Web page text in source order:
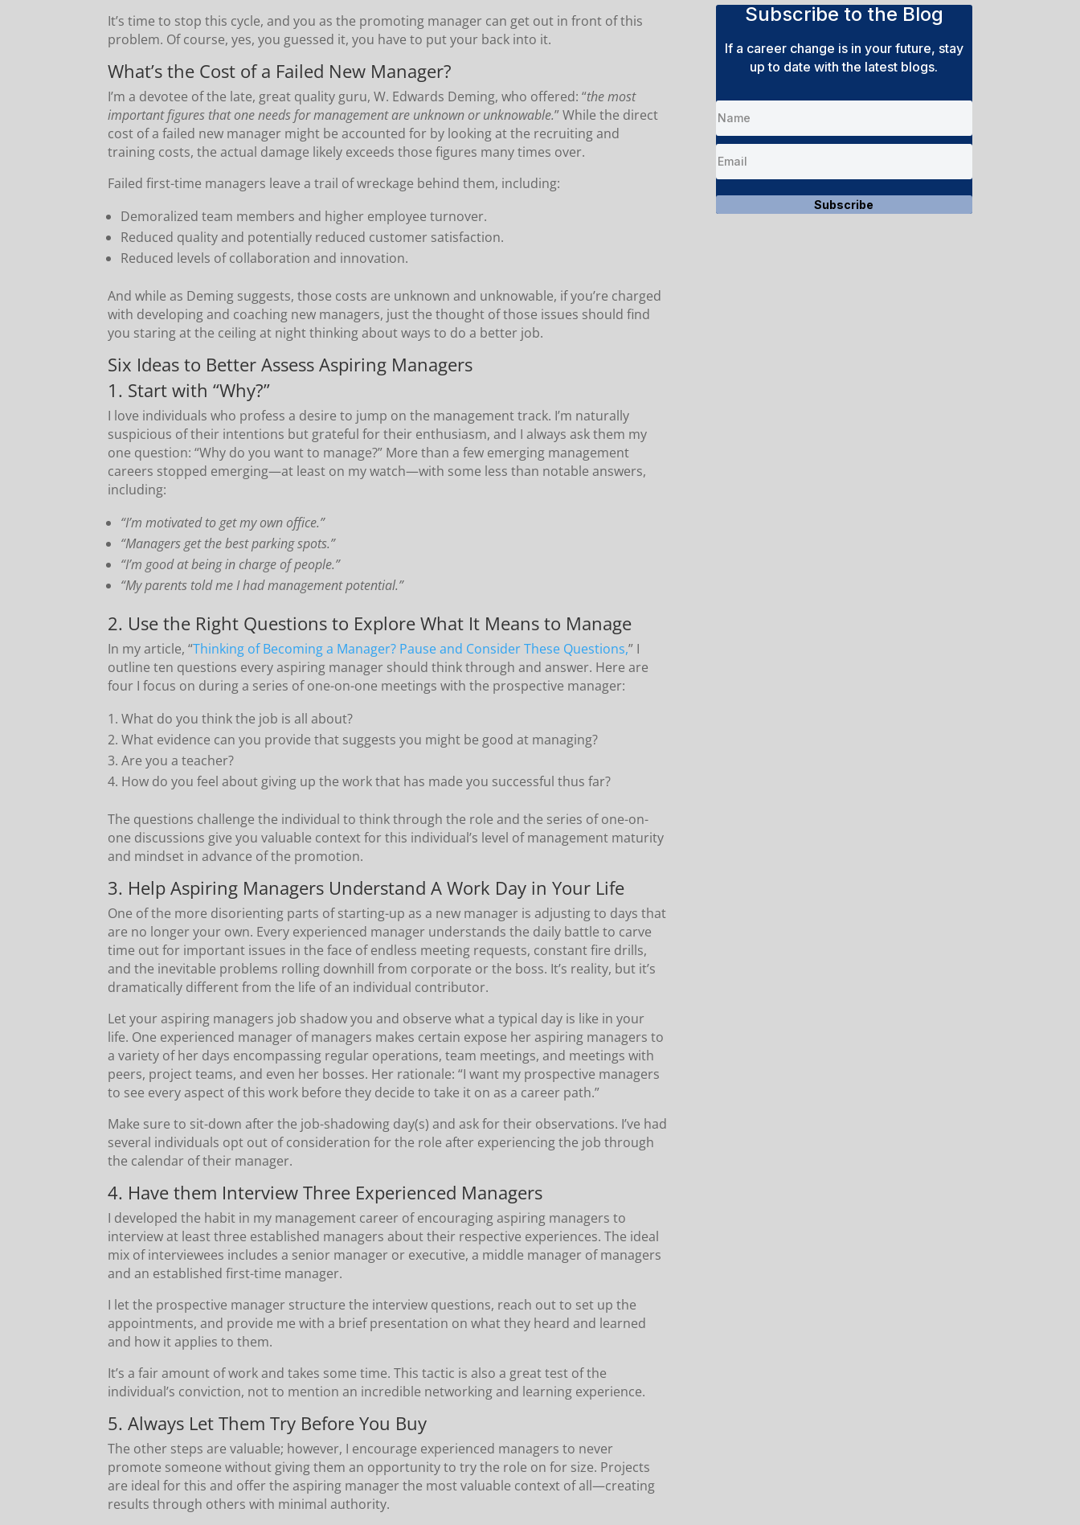
It’s time to stop this cycle, and you as the promoting manager can get out in front of this
problem. Of course, yes, you guessed it, you have to put your back into it.
What’s the Cost of a Failed New Manager?
I’m a devotee of the late, great quality guru, W. Edwards Deming, who offered: “the most
important figures that one needs for management are unknown or unknowable.” While the direct
cost of a failed new manager might be accounted for by looking at the recruiting and
training costs, the actual damage likely exceeds those figures many times over.
Failed first-time managers leave a trail of wreckage behind them, including:
Demoralized team members and higher employee turnover.
Reduced quality and potentially reduced customer satisfaction.
Reduced levels of collaboration and innovation.
And while as Deming suggests, those costs are unknown and unknowable, if you’re charged
with developing and coaching new managers, just the thought of those issues should find
you staring at the ceiling at night thinking about ways to do a better job.
Six Ideas to Better Assess Aspiring Managers
1. Start with “Why?”
I love individuals who profess a desire to jump on the management track. I’m naturally
suspicious of their intentions but grateful for their enthusiasm, and I always ask them my
one question: “Why do you want to manage?” More than a few emerging management
careers stopped emerging—at least on my watch—with some less than notable answers,
including:
“I’m motivated to get my own office.”
“Managers get the best parking spots.”
“I’m good at being in charge of people.”
“My parents told me I had management potential.”
2. Use the Right Questions to Explore What It Means to Manage
In my article, “Thinking of Becoming a Manager? Pause and Consider These Questions,” I
outline ten questions every aspiring manager should think through and answer. Here are
four I focus on during a series of one-on-one meetings with the prospective manager:
What do you think the job is all about?
What evidence can you provide that suggests you might be good at managing?
Are you a teacher?
How do you feel about giving up the work that has made you successful thus far?
The questions challenge the individual to think through the role and the series of one-on-
one discussions give you valuable context for this individual’s level of management maturity
and mindset in advance of the promotion.
3. Help Aspiring Managers Understand A Work Day in Your Life
One of the more disorienting parts of starting-up as a new manager is adjusting to days that
are no longer your own. Every experienced manager understands the daily battle to carve
time out for important issues in the face of endless meeting requests, constant fire drills,
and the inevitable problems rolling downhill from corporate or the boss. It’s reality, but it’s
dramatically different from the life of an individual contributor.
Let your aspiring managers job shadow you and observe what a typical day is like in your
life. One experienced manager of managers makes certain expose her aspiring managers to
a variety of her days encompassing regular operations, team meetings, and meetings with
peers, project teams, and even her bosses. Her rationale: “I want my prospective managers
to see every aspect of this work before they decide to take it on as a career path.”
Make sure to sit-down after the job-shadowing day(s) and ask for their observations. I’ve had
several individuals opt out of consideration for the role after experiencing the job through
the calendar of their manager.
4. Have them Interview Three Experienced Managers
I developed the habit in my management career of encouraging aspiring managers to
interview at least three established managers about their respective experiences. The ideal
mix of interviewees includes a senior manager or executive, a middle manager of managers
and an established first-time manager.
I let the prospective manager structure the interview questions, reach out to set up the
appointments, and provide me with a brief presentation on what they heard and learned
and how it applies to them.
It’s a fair amount of work and takes some time. This tactic is also a great test of the
individual’s conviction, not to mention an incredible networking and learning experience.
5. Always Let Them Try Before You Buy
The other steps are valuable; however, I encourage experienced managers to never
promote someone without giving them an opportunity to try the role on for size. Projects
are ideal for this and offer the aspiring manager the most valuable context of all—creating
results through others with minimal authority.
Subscribe to the Blog
If a career change is in your future, stay
up to date with the latest blogs.
Subscribe